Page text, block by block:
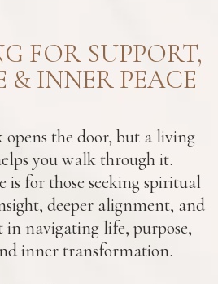
FOR SUPPORT,
& INNER PEACE
opens the door, but a living
you walk through it.
for those seeking spiritual
deeper alignment, and
in navigating life, purpose,
inner transformation.